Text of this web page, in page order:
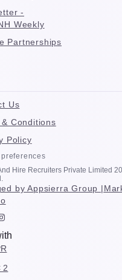
-
Weekly
Partnerships
Us
Conditions
Policy
Hire Recruiters Private Limited
by Appsierra Group |
2